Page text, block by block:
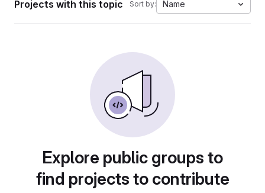
Projects with this topic Sort by: Name
Explore public groups to
find projects to contribute